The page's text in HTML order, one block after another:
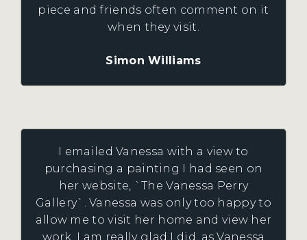
piece and friends often comment on it
when they visit.
Simon Williams
I emailed Vanessa with a view to
purchasing a painting I had seen on
her website, `The Vanessa Perry
Gallery`. Vanessa was only too happy to
allow me to visit her home and view her
work. I am really glad I did, as Vanessa